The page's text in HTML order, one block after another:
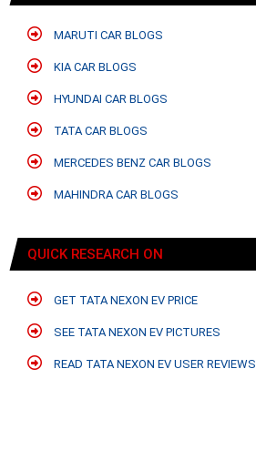
MARUTI CAR BLOGS
KIA CAR BLOGS
HYUNDAI CAR BLOGS
TATA CAR BLOGS
MERCEDES BENZ CAR BLOGS
MAHINDRA CAR BLOGS
QUICK RESEARCH ON
GET TATA NEXON EV PRICE
SEE TATA NEXON EV PICTURES
READ TATA NEXON EV USER REVIEWS